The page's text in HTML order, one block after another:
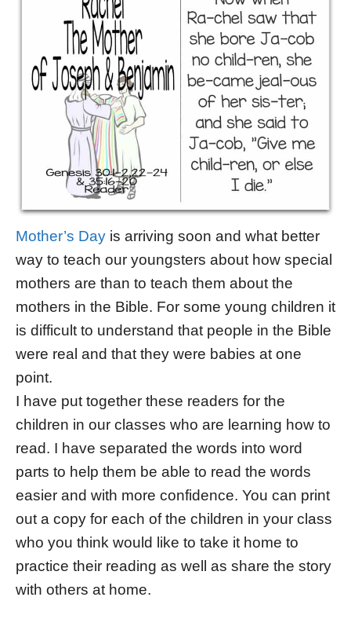
Mother’s Day is arriving soon and what better
way to teach our youngsters about how special
mothers are than to teach them about the
mothers in the Bible. For some young children it
is difficult to understand that people in the Bible
were real and that they were babies at one
point.
I have put together these readers for the
children in our classes who are learning how to
read. I have separated the words into word
parts to help them be able to read the words
easier and with more confidence. You can print
out a copy for each of the children in your class
who you think would like to take it home to
practice their reading as well as share the story
with others at home.